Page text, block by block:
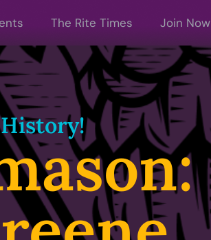
The Rite Times Join Now